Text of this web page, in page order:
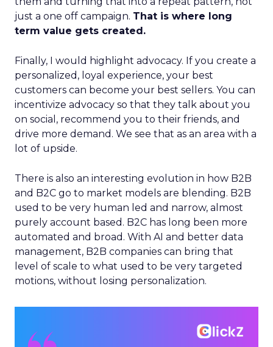
just a one off campaign. That is where long
term value gets created.
Finally, I would highlight advocacy. If you create a
personalized, loyal experience, your best
customers can become your best sellers. You can
incentivize advocacy so that they talk about you
on social, recommend you to their friends, and
drive more demand. We see that as an area with a
lot of upside.
There is also an interesting evolution in how B2B
and B2C go to market models are blending. B2B
used to be very human led and narrow, almost
purely account based. B2C has long been more
automated and broad. With AI and better data
management, B2B companies can bring that
level of scale to what used to be very targeted
motions, without losing personalization.